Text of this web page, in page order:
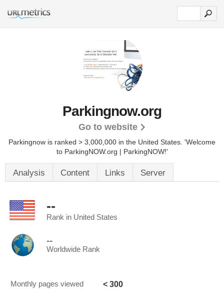
Parkingnow.org
Go to website
Parkingnow is ranked > 3,000,000 in the United States. 'Welcome
to ParkingNOW.org | ParkingNOW!'
Analysis Content Links Server
--
Rank in United States
--
Worldwide Rank
Monthly pages viewed < 300